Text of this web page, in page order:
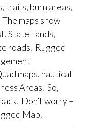
trails, burn areas,
maps show
State Lands,
roads. Rugged
maps, nautical
Areas. So,
Don’t worry –
Map.